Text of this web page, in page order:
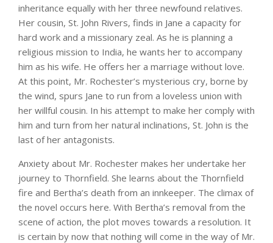
inheritance equally with her three newfound relatives.
Her cousin, St. John Rivers, finds in Jane a capacity for
hard work and a missionary zeal. As he is planning a
religious mission to India, he wants her to accompany
him as his wife. He offers her a marriage without love.
At this point, Mr. Rochester’s mysterious cry, borne by
the wind, spurs Jane to run from a loveless union with
her willful cousin. In his attempt to make her comply with
him and turn from her natural inclinations, St. John is the
last of her antagonists.
Anxiety about Mr. Rochester makes her undertake her
journey to Thornfield. She learns about the Thornfield
fire and Bertha’s death from an innkeeper. The climax of
the novel occurs here. With Bertha’s removal from the
scene of action, the plot moves towards a resolution. It
is certain by now that nothing will come in the way of Mr.